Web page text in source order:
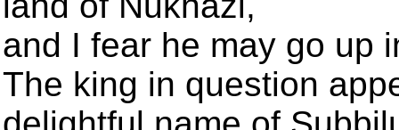
and I fear he may go up
The king in question